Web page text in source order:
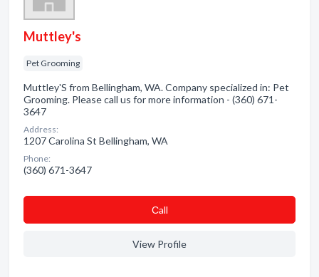
Muttley's
Pet Grooming
Muttley'S from Bellingham, WA. Company specialized in: Pet
Grooming. Please call us for more information - (360) 671-
3647
Address:
1207 Carolina St Bellingham, WA
Phone:
(360) 671-3647
Сall
View Profile